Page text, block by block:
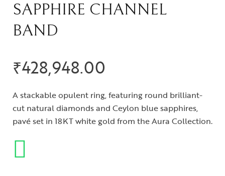
SAPPHIRE CHANNEL
BAND
₹428,948.00
A stackable opulent ring, featuring round brilliant-
cut natural diamonds and Ceylon blue sapphires,
pavé set in 18KT white gold from the Aura Collection.